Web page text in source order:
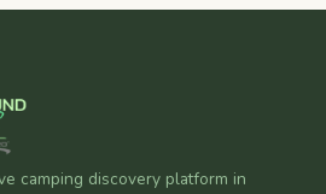
camping discovery platform in